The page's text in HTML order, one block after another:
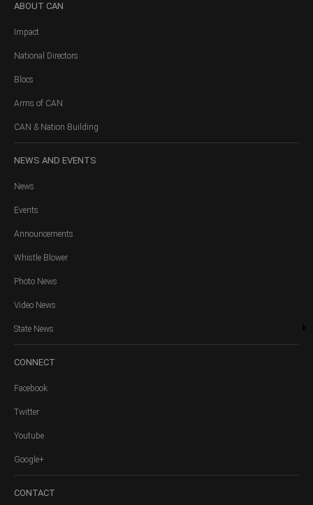
ABOUT CAN
Impact
National Directors
Blocs
Arms of CAN
CAN & Nation Building
NEWS AND EVENTS
News
Events
Announcements
Whistle Blower
Photo News
Video News
State News
CONNECT
Facebook
Twitter
Youtube
Google+
CONTACT